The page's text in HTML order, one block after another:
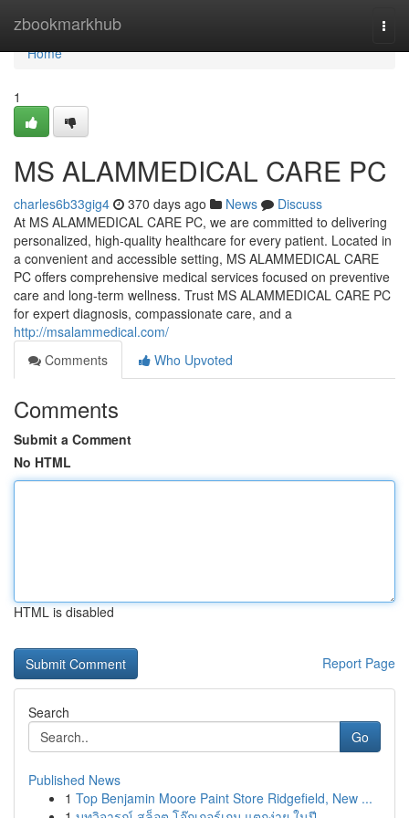
zbookmarkhub
Home
Home
1
MS ALAMMEDICAL CARE PC
charles6b33gig4 370 days ago News
Discuss
At MS ALAMMEDICAL CARE PC, we are committed to delivering
personalized, high-quality healthcare for every patient. Located in
a convenient and accessible setting, MS ALAMMEDICAL CARE
PC offers comprehensive medical services focused on preventive
care and long-term wellness. Trust MS ALAMMEDICAL CARE PC
for expert diagnosis, compassionate care, and a
http://msalammedical.com/
Comments
Who Upvoted
Comments
Submit a Comment
No HTML
HTML is disabled
Report Page
Search
Go
Published News
1 Top Benjamin Moore Paint Store Ridgefield, New ...